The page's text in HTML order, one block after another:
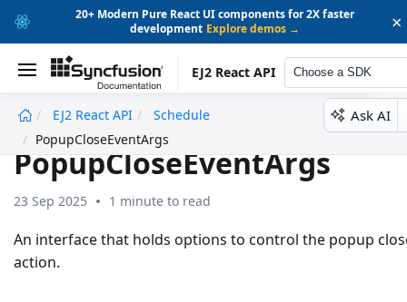
20+ Modern Pure React UI components for 2X faster
development Explore demos → ×
EJ2 React API Choose a SDK
EJ2 React API
Schedule
PopupCloseEventArgs
Ask AI
PopupCloseEventArgs
23 Sep 2025 1 minute to read
An interface that holds options to control the popup
action.
undefined